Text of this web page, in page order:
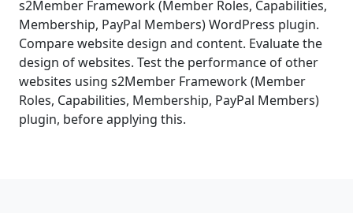
s2Member Framework (Member Roles, Capabilities,
Membership, PayPal Members) WordPress plugin.
Compare website design and content. Evaluate the
design of websites. Test the performance of other
websites using s2Member Framework (Member
Roles, Capabilities, Membership, PayPal Members)
plugin, before applying this.